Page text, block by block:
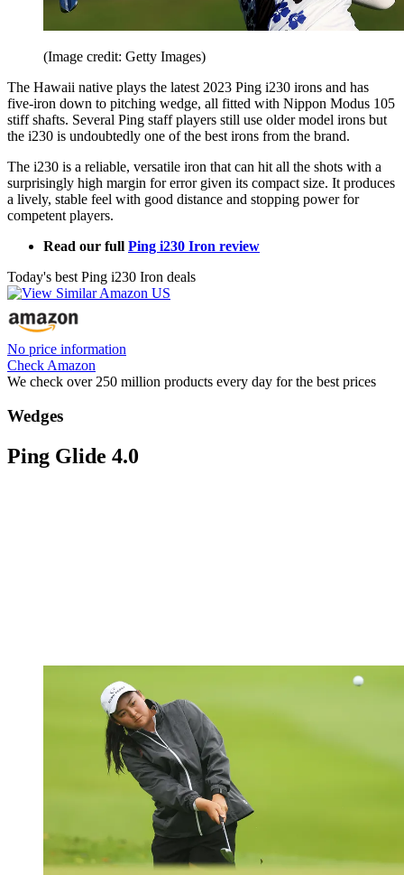
(Image credit: Getty Images)
The Hawaii native plays the latest 2023 Ping i230 irons and has
five-iron down to pitching wedge, all fitted with Nippon Modus 105
stiff shafts. Several Ping staff players still use older model irons but
the i230 is undoubtedly one of the best irons from the brand.
The i230 is a reliable, versatile iron that can hit all the shots with a
surprisingly high margin for error given its compact size. It produces
a lively, stable feel with good distance and stopping power for
competent players.
Read our full Ping i230 Iron review
Today's best Ping i230 Iron deals
No price information
Check Amazon
We check over 250 million products every day for the best prices
Wedges
Ping Glide 4.0